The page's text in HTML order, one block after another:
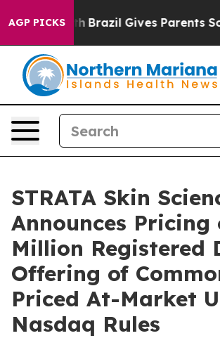
AGP PICKS
to Youth Brazil Gives Parents
STRATA Skin
Announces Pricing
Million Registered
Offering of
Priced At-Market
Nasdaq Rules